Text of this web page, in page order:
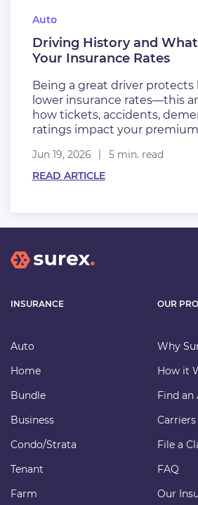
Auto
Driving History and
Your Insurance Rates
Being a great driver protects
lower insurance rates—this
how tickets, accidents,
ratings impact your
Jun 19, 2026
5 min. read
READ ARTICLE
INSURANCE
Auto
Home
Bundle
Business
Condo/Strata
Tenant
Farm
OUR
Why
How it
Find an
Carriers
File a
FAQ
Our